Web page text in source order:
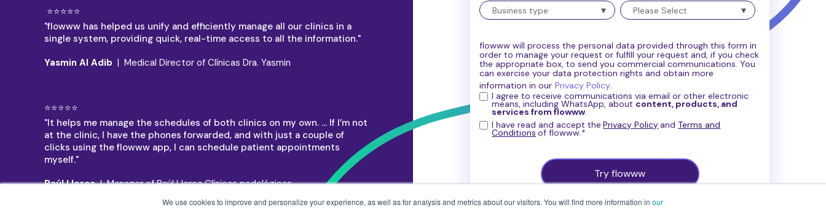
We use cookies to improve and personalize your experience, as well as for analysis and metrics about our visitors. You will find more information in our
⭐⭐⭐⭐⭐
"flowww has helped us unify and efficiently manage all our clinics in a
single system, providing quick, real-time access to all the information."
Yasmin Al Adib | Medical Director of Clínicas Dra. Yasmin
⭐⭐⭐⭐⭐
"It helps me manage the schedules of both clinics on my own. … If I’m not
at the clinic, I have the phones forwarded, and with just a couple of
clicks using the flowww app, I can schedule patient appointments
myself."
Raúl Llorca| Manager of Raúl Llorca Clínicas podológicas
flowww will process the personal data provided through this form in
order to manage your request or fulfill your request and, if you check
the appropriate box, to send you commercial communications. You
can exercise your data protection rights and obtain more
information in our Privacy Policy.
I agree to receive communications via email or other electronic
means, including WhatsApp, about content, products, and
services from flowww.
I have read and accept the Privacy Policy andTerms and
Conditions of flowww.*